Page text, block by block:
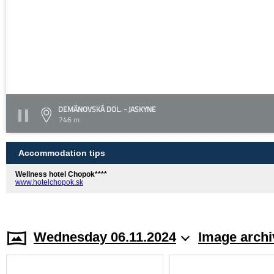
DEMÄNOVSKÁ DOL. - JASKYNE
746 m
Accommodation tips
Wellness hotel Chopok****
www.hotelchopok.sk
Wednesday 06.11.2024 Image